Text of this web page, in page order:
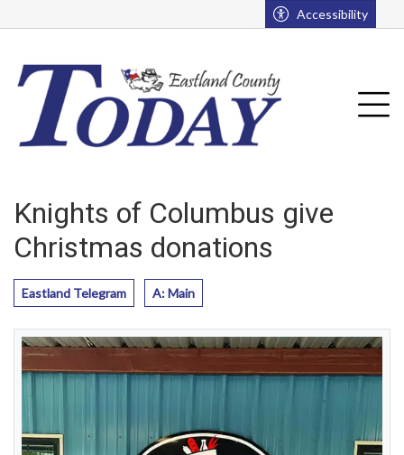
Accessibility
Knights of Columbus give
Christmas donations
Eastland Telegram A: Main